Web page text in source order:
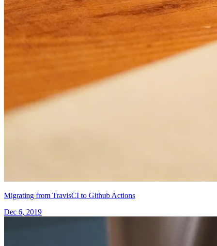
Migrating from TravisCI to Github Actions
Dec 6, 2019